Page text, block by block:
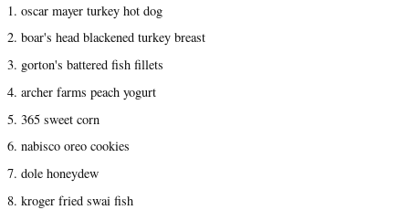
1. oscar mayer turkey hot dog
2. boar's head blackened turkey breast
3. gorton's battered fish fillets
4. archer farms peach yogurt
5. 365 sweet corn
6. nabisco oreo cookies
7. dole honeydew
8. kroger fried swai fish